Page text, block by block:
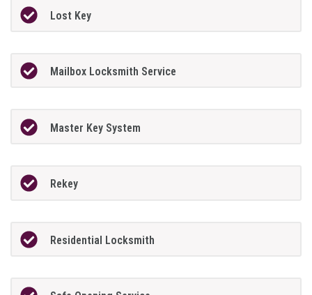
Lost Key
Mailbox Locksmith Service
Master Key System
Rekey
Residential Locksmith